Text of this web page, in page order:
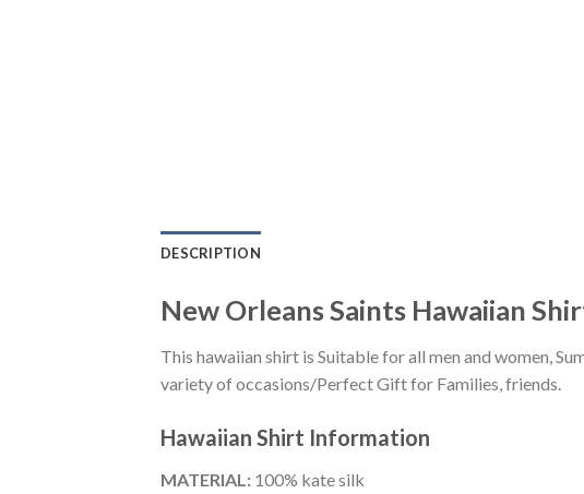
DESCRIPTION
New Orleans Saints Hawaiian
This hawaiian shirt is Suitable for all men and women,
variety of occasions/Perfect Gift for Families, friends.
Hawaiian Shirt Information
MATERIAL: 100% kate silk